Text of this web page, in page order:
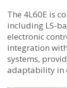
The 4L60E is
including LS-
electronic
integration
systems,
adaptability in